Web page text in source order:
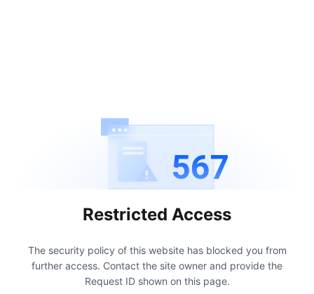
567
Restricted Access
The security policy of this website has blocked you from
further access. Contact the site owner and provide the
Request ID shown on this page.